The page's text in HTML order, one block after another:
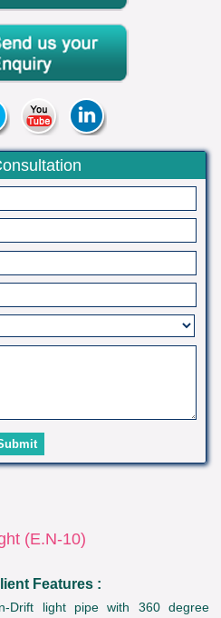
(E.N-10)
Features :
Drift light pipe with 360 degree